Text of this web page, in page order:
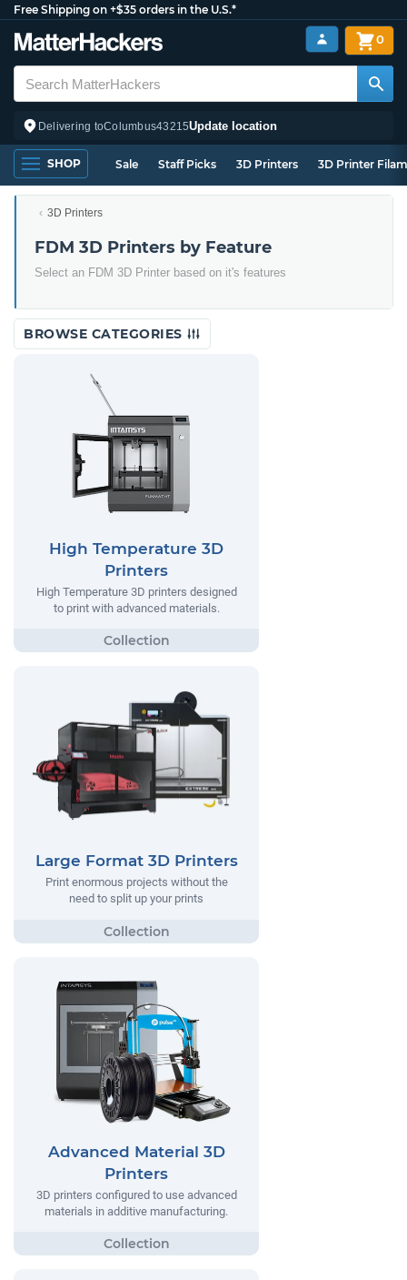
Free Shipping on +$35 orders in the U.S.*
Delivering toColumbus43215Update location
0
SHOP Sale Staff Picks 3D Printers 3D Printer
3D Printers
FDM 3D Printers by Feature
Select an FDM 3D Printer based on it's features
BROWSE CATEGORIES
High Temperature 3D
Printers
High Temperature 3D printers designed
to print with advanced materials.
Large Format 3D Printers
Print enormous projects without the
need to split up your prints
Advanced Material 3D
Printers
3D printers configured to use advanced
materials in additive manufacturing.